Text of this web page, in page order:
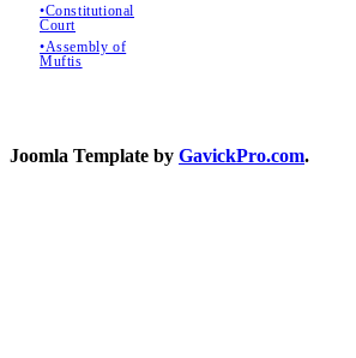
•Constitutional
Court
•Assembly of
Muftis
Joomla Template by GavickPro.com.